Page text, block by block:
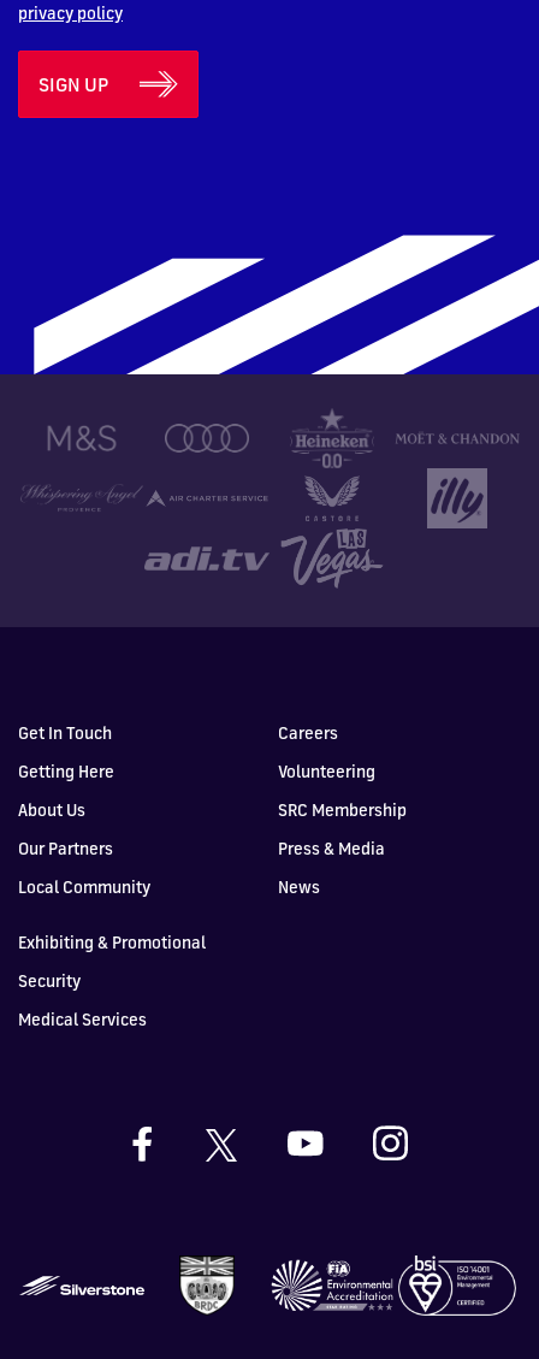
privacy policy
Get In Touch
Getting Here
About Us
Our Partners
Local Community
Careers
Volunteering
SRC Membership
Press & Media
News
Exhibiting & Promotional
Security
Medical Services